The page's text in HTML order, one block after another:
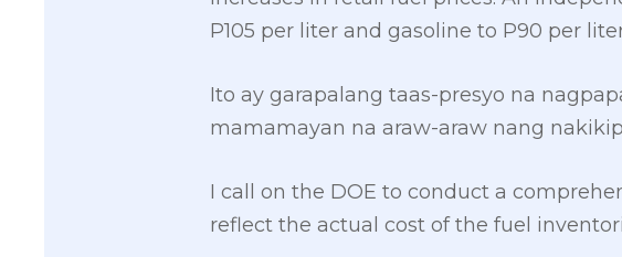
P105 per liter and gasoline to P90 per
Ito ay garapalang taas-presyo na
mamamayan na araw-araw nang
I call on the DOE to conduct a
reflect the actual cost of the fuel